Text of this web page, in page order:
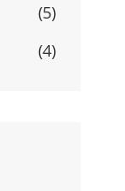
(5)
(4)